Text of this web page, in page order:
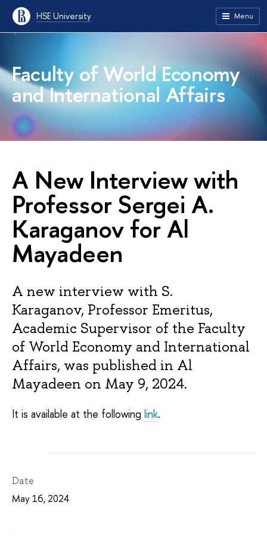
HSE University Menu
Faculty of World Economy
and International Affairs
A New Interview with
Professor Sergei A.
Karaganov for Al
Mayadeen
A new interview with S.
Karaganov, Professor Emeritus,
Academic Supervisor of the Faculty
of World Economy and International
Affairs, was published in Al
Mayadeen on May 9, 2024.
It is available at the following link.
Date
May 16, 2024